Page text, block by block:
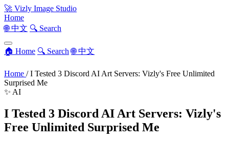
🚀 Vizly Image Studio
Home
🌐 中文 🔍 Search
🏠 Home 🔍 Search 🌐 中文
Home / I Tested 3 Discord AI Art Servers: Vizly's Free Unlimited
Surprised Me
✨ AI
I Tested 3 Discord AI Art Servers: Vizly's
Free Unlimited Surprised Me